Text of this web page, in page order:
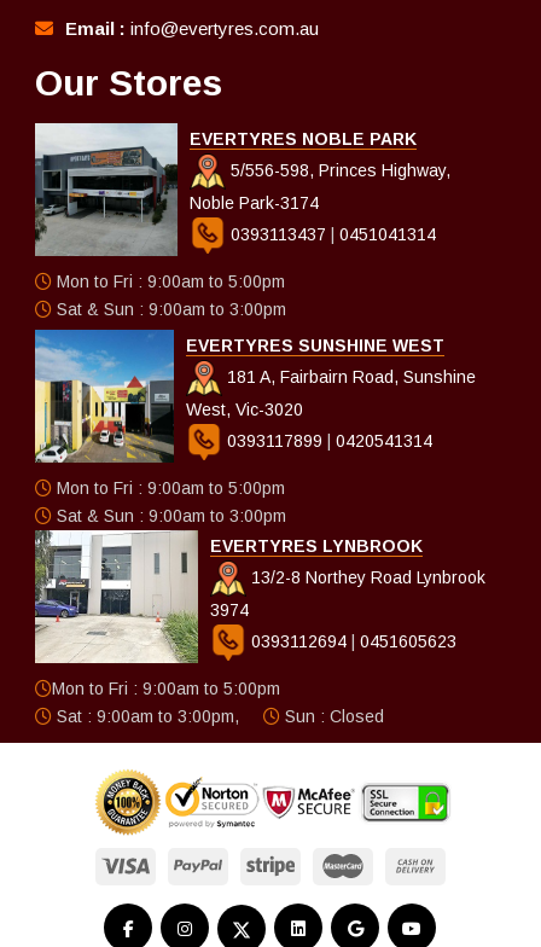
Email : info@evertyres.com.au
Our Stores
EVERTYRES NOBLE PARK
5/556-598, Princes Highway,
Noble Park-3174
0393113437
0451041314
Mon to Fri : 9:00am to 5:00pm
Sat & Sun : 9:00am to 3:00pm
EVERTYRES SUNSHINE WEST
181 A, Fairbairn Road, Sunshine
West, Vic-3020
0393117899
0420541314
Mon to Fri : 9:00am to 5:00pm
Sat & Sun : 9:00am to 3:00pm
EVERTYRES LYNBROOK
13/2-8 Northey Road Lynbrook
3974
0393112694
0451605623
Mon to Fri : 9:00am to 5:00pm
Sat : 9:00am to 3:00pm,
Sun : Closed